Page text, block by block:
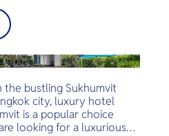
bustling Sukhumvit
city, luxury hotel
is a popular choice
looking for a luxurious